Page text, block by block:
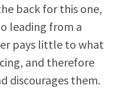
back for this one,
leading from a
pays little to what
and therefore
discourages them.